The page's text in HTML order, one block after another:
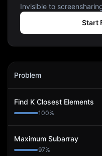
Invisible to
Start
Etched
Problem
Find K Closest Elements
100%
Maximum Subarray
97%